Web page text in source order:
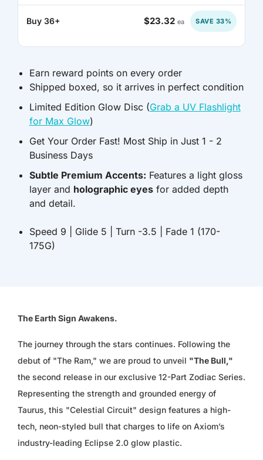
Buy 36+ $23.32ea SAVE 33%
Earn reward points on every order
Shipped boxed, so it arrives in perfect condition
Limited Edition Glow Disc (Grab a UV Flashlight
for Max Glow)
Get Your Order Fast! Most Ship in Just 1 - 2
Business Days
Subtle Premium Accents: Features a light gloss
layer and holographic eyesfor added depth
and detail.
Speed 9 | Glide 5 | Turn -3.5 | Fade 1 (170-
175G)
The Earth Sign Awakens.
The journey through the stars continues. Following the
debut of "The Ram," we are proud to unveil "The Bull,"
the second release in our exclusive 12-Part Zodiac Series.
Representing the strength and grounded energy of
Taurus, this "Celestial Circuit" design features a high-
tech, neon-styled bull that charges to life on Axiom’s
industry-leading Eclipse 2.0 glow plastic.
HNL L
IDR RP
ILS ₪
INR ₹
ISK KR
JMD $
KGS SOM
KHR ៛
KMF FR
KRW ₩